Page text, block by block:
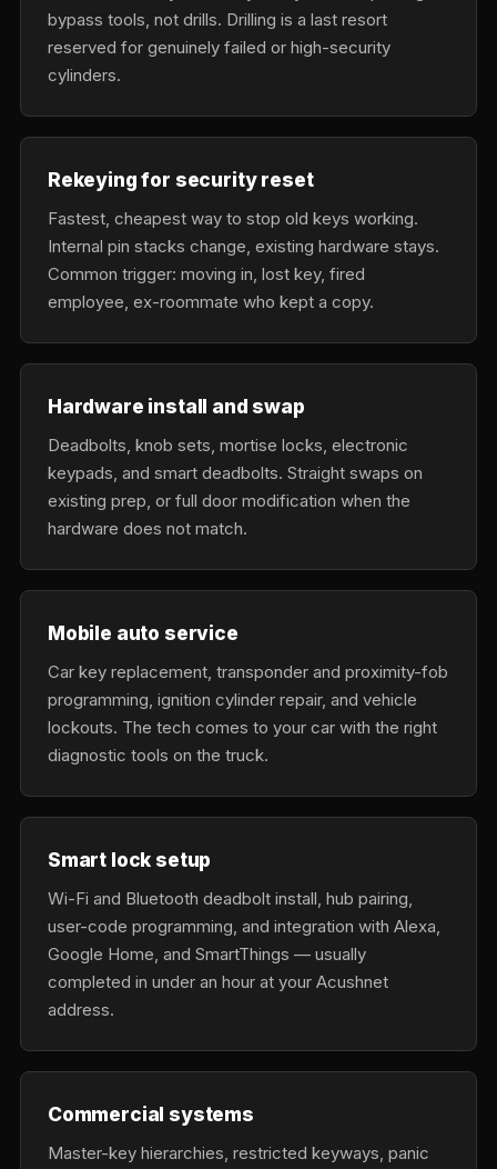
bypass tools, not drills. Drilling is a last resort
reserved for genuinely failed or high-security
cylinders.
Rekeying for security reset
Fastest, cheapest way to stop old keys working.
Internal pin stacks change, existing hardware stays.
Common trigger: moving in, lost key, fired
employee, ex-roommate who kept a copy.
Hardware install and swap
Deadbolts, knob sets, mortise locks, electronic
keypads, and smart deadbolts. Straight swaps on
existing prep, or full door modification when the
hardware does not match.
Mobile auto service
Car key replacement, transponder and proximity-fob
programming, ignition cylinder repair, and vehicle
lockouts. The tech comes to your car with the right
diagnostic tools on the truck.
Smart lock setup
Wi-Fi and Bluetooth deadbolt install, hub pairing,
user-code programming, and integration with Alexa,
Google Home, and SmartThings — usually
completed in under an hour at your Acushnet
address.
Commercial systems
Master-key hierarchies, restricted keyways, panic